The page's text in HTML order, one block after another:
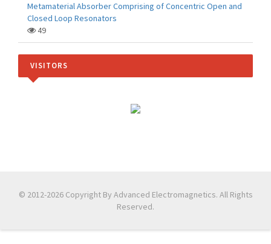
Metamaterial Absorber Comprising of Concentric Open and
Closed Loop Resonators
49
VISITORS
© 2012-2026 Copyright By Advanced Electromagnetics. All Rights
Reserved.